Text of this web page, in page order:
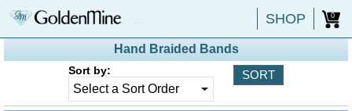
SHOP 0
Hand Braided Bands
Sort by: